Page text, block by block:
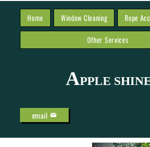
Home Window Cleaning Rope
Other Services
APPLE
email